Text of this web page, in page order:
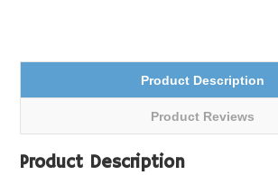
Product Description
Product Reviews
Product Description